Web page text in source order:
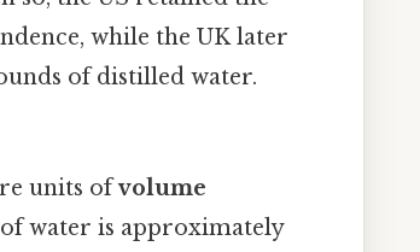
while the UK later
of distilled water.
units ofvolume
water is approximately